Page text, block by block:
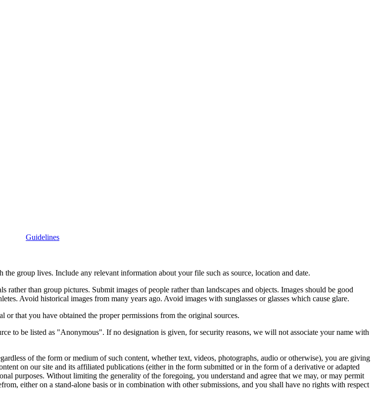
Guidelines
group lives. Include any relevant information about your file such as source, location and date.
than group pictures. Submit images of people rather than landscapes and objects. Images should be good
Avoid historical images from many years ago. Avoid images with sunglasses or glasses which cause glare.
that you have obtained the proper permissions from the original sources.
to be listed as "Anonymous". If no designation is given, for security reasons, we will not associate your name with
of the form or medium of such content, whether text, videos, photographs, audio or otherwise), you are giving
on our site and its affiliated publications (either in the form submitted or in the form of a derivative or adapted
purposes. Without limiting the generality of the foregoing, you understand and agree that we may, or may permit
either on a stand-alone basis or in combination with other submissions, and you shall have no rights with respect